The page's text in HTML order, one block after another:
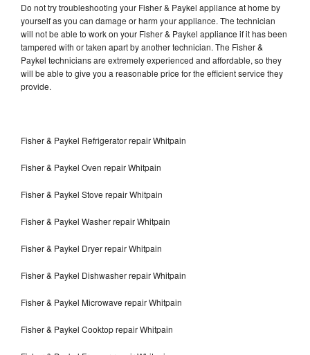
Do not try troubleshooting your Fisher & Paykel appliance at home by
yourself as you can damage or harm your appliance. The technician
will not be able to work on your Fisher & Paykel appliance if it has been
tampered with or taken apart by another technician. The Fisher &
Paykel technicians are extremely experienced and affordable, so they
will be able to give you a reasonable price for the efficient service they
provide.
Fisher & Paykel Refrigerator repair Whitpain
Fisher & Paykel Oven repair Whitpain
Fisher & Paykel Stove repair Whitpain
Fisher & Paykel Washer repair Whitpain
Fisher & Paykel Dryer repair Whitpain
Fisher & Paykel Dishwasher repair Whitpain
Fisher & Paykel Microwave repair Whitpain
Fisher & Paykel Cooktop repair Whitpain